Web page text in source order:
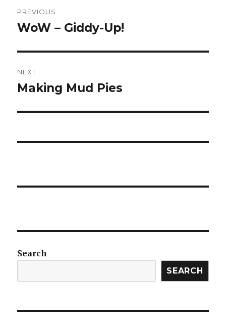
navigation
PREVIOUS
Previous
WoW – Giddy-Up!
NEXT
Next
Making Mud Pies
Search
SEARCH